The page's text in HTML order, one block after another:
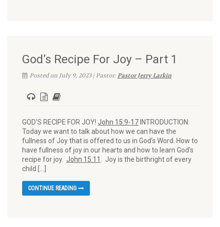
God’s Recipe For Joy – Part 1
Posted on July 9, 2023 | Pastor:Pastor Jerry Larkin
GOD’S RECIPE FOR JOY! John 15:9-17 INTRODUCTION:
Today we want to talk about how we can have the
fullness of Joy that is offered to us in God’s Word. How to
have fullness of joy in our hearts and how to learn God’s
recipe for joy. John 15:11
. Joy is the birthright of every
child […]
CONTINUE READING